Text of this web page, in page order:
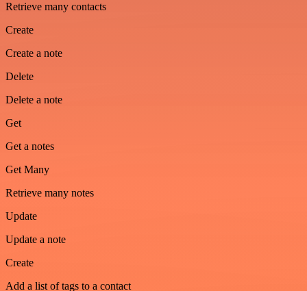
Retrieve many contacts
Create
Create a note
Delete
Delete a note
Get
Get a notes
Get Many
Retrieve many notes
Update
Update a note
Create
Add a list of tags to a contact